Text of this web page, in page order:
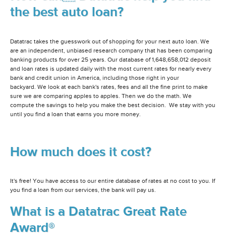
the best auto loan?
Datatrac takes the guesswork out of shopping for your next auto loan. We
are an independent, unbiased research company that has been comparing
banking products for over 25 years. Our database of 1,648,658,012 deposit
and loan rates is updated daily with the most current rates for nearly every
bank and credit union in America, including those right in your
backyard. We look at each bank's rates, fees and all the fine print to make
sure we are comparing apples to apples. Then we do the math. We
compute the savings to help you make the best decision. We stay with you
until you find a loan that earns you more money.
How much does it cost?
It's free! You have access to our entire database of rates at no cost to you. If
you find a loan from our services, the bank will pay us.
What is a Datatrac Great Rate
Award®